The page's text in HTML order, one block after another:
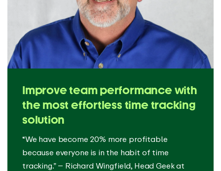
Improve team performance with
the most effortless time tracking
solution
“We have become 20% more profitable
because everyone is in the habit of time
tracking.” – Richard Wingfield, Head Geek at